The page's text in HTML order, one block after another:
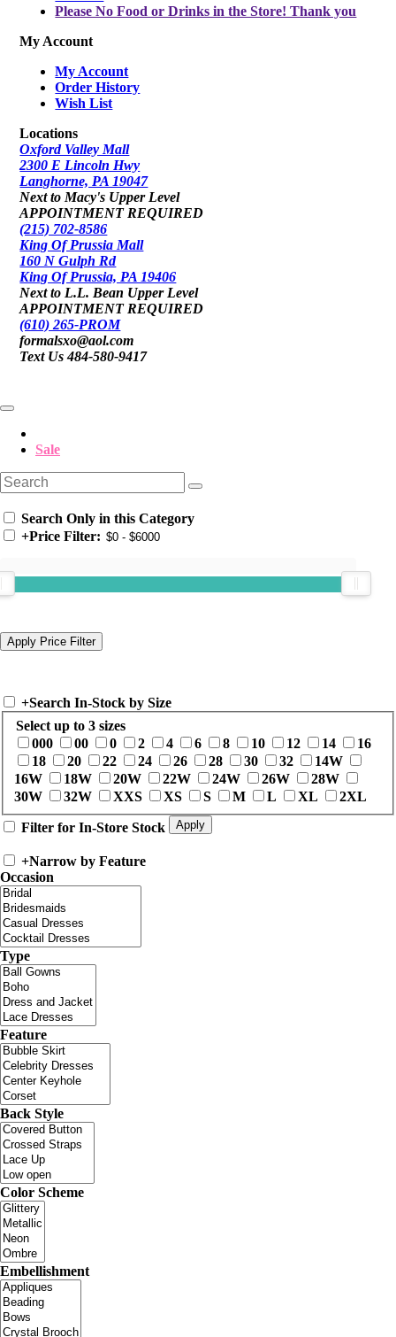
Please No Food or Drinks in the Store! Thank you
My Account
My Account
Order History
Wish List
Locations
Oxford Valley Mall
2300 E Lincoln Hwy
Langhorne, PA 19047
Next to Macy's Upper Level
APPOINTMENT REQUIRED
(215) 702-8586
King Of Prussia Mall
160 N Gulph Rd
King Of Prussia, PA 19406
Next to L.L. Bean Upper Level
APPOINTMENT REQUIRED
(610) 265-PROM
formalsxo@aol.com
Text Us 484-580-9417
Sale
Search Only in this Category
+Price Filter:
+Search In-Stock by Size
Select up to 3 sizes
000
00 0 2 4 6 8 10 12 14
16
18
20 22 24 26 28 30 32
14W
16W
18W 20W 22W 24W 26W
28W
30W
32W XXS XS S M L XL 2XL
Filter for In-Store Stock
+Narrow by Feature
Occasion
Type
Feature
Back Style
Color Scheme
Embellishment